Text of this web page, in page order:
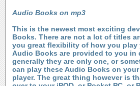
Audio Books on mp3
This is the newest most exciting
Books. There are not a lot of titles
you great flexibility of how you play
Audio Books are provided to you in
generally they are only one, or
can play these Audio Books on
player. The great thing however is